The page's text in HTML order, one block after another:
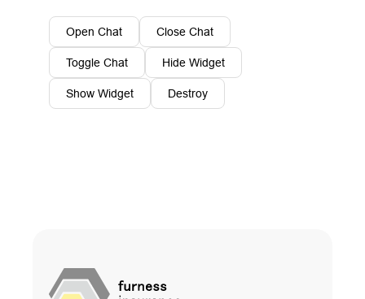
Open Chat Close Chat
Toggle Chat Hide Widget
Show Widget Destroy